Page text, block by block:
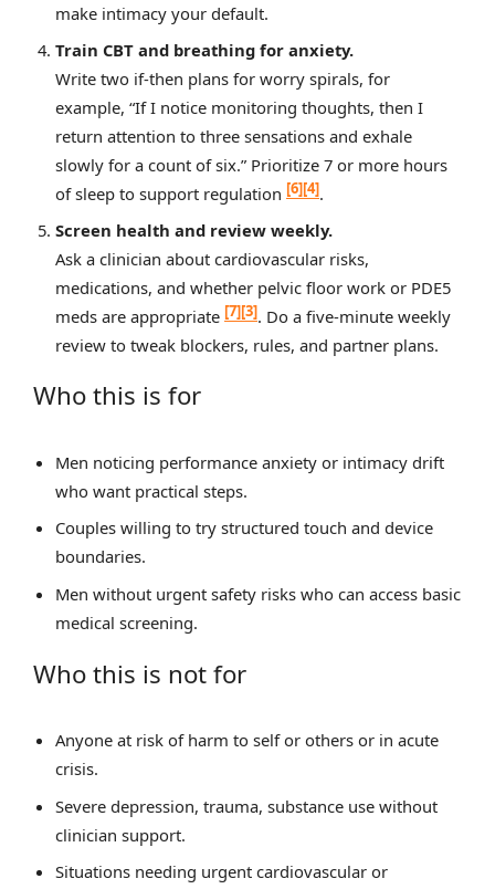
make intimacy your default.
Train CBT and breathing for anxiety.
Write two if‑then plans for worry spirals, for
example, “If I notice monitoring thoughts, then I
return attention to three sensations and exhale
slowly for a count of six.” Prioritize 7 or more hours
of sleep to support regulation [6][4].
Screen health and review weekly.
Ask a clinician about cardiovascular risks,
medications, and whether pelvic floor work or PDE5
meds are appropriate [7][3]. Do a five‑minute weekly
review to tweak blockers, rules, and partner plans.
Who this is for
Men noticing performance anxiety or intimacy drift
who want practical steps.
Couples willing to try structured touch and device
boundaries.
Men without urgent safety risks who can access basic
medical screening.
Who this is not for
Anyone at risk of harm to self or others or in acute
crisis.
Severe depression, trauma, substance use without
clinician support.
Situations needing urgent cardiovascular or